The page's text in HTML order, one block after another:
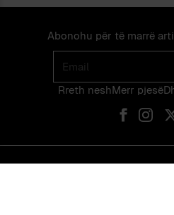
Abonohu për të marrë
Email
Rreth neshMerr pjes​​ë​